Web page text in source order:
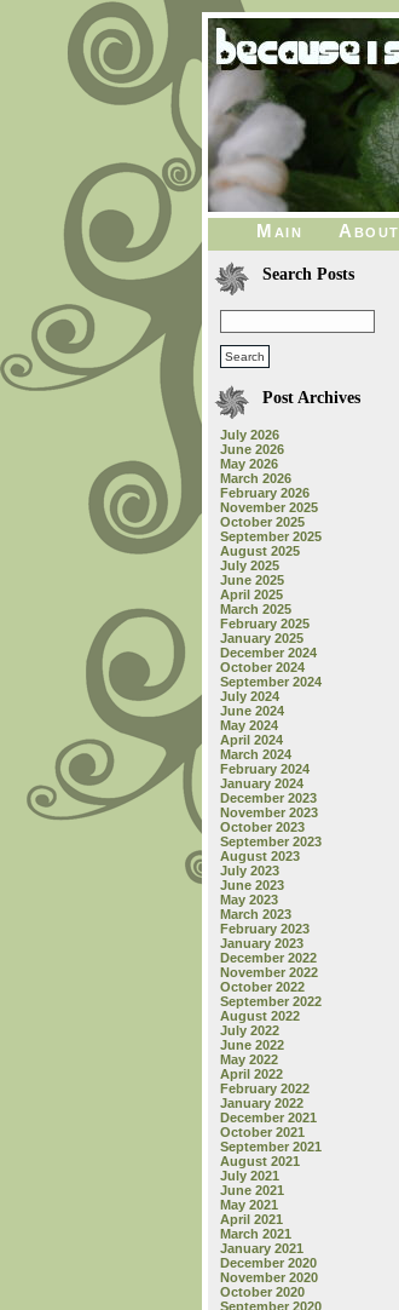
Main About
Search Posts
Post Archives
July 2026
June 2026
May 2026
March 2026
February 2026
November 2025
October 2025
September 2025
August 2025
July 2025
June 2025
April 2025
March 2025
February 2025
January 2025
December 2024
October 2024
September 2024
July 2024
June 2024
May 2024
April 2024
March 2024
February 2024
January 2024
December 2023
November 2023
October 2023
September 2023
August 2023
July 2023
June 2023
May 2023
March 2023
February 2023
January 2023
December 2022
November 2022
October 2022
September 2022
August 2022
July 2022
June 2022
May 2022
April 2022
February 2022
January 2022
December 2021
October 2021
September 2021
August 2021
July 2021
June 2021
May 2021
April 2021
March 2021
January 2021
December 2020
November 2020
October 2020
September 2020